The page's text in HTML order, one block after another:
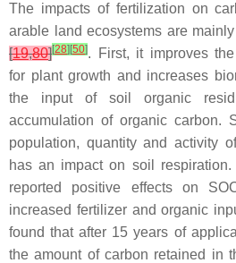
The impacts of fertilization on
arable land ecosystems are
[19,80][28] [50]. First, it improves
for plant growth and increases
the input of soil organic
accumulation of organic carbon.
population, quantity and activity
has an impact on soil
reported positive effects on
increased fertilizer and organic
found that after 15 years of
the amount of carbon retained in